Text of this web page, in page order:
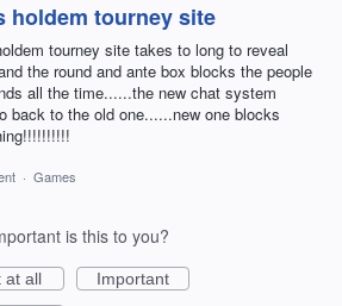
holdem tourney site
tourney site takes to long to reveal
the round and ante box blocks the people
all the time......the new chat system
back to the old one......new one blocks
· Games
is this to you?
at all
Important